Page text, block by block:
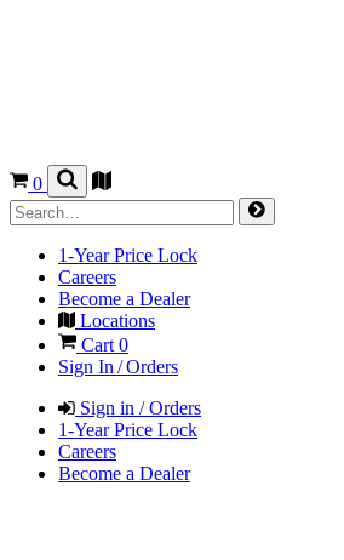
0
1-Year Price Lock
Careers
Become a Dealer
Locations
Cart0
Sign In / Orders
Sign in / Orders
1-Year Price Lock
Careers
Become a Dealer